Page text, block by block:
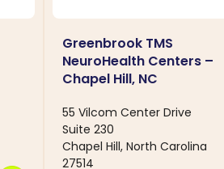
Greenbrook TMS
NeuroHealth Centers –
Chapel Hill, NC
55 Vilcom Center Drive
Suite 230
Chapel Hill, North Carolina
27514